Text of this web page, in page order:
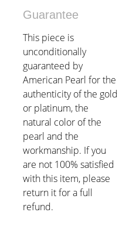
Guarantee
This piece is
unconditionally
guaranteed by
American Pearl for the
authenticity of the gold
or platinum, the
natural color of the
pearl and the
workmanship. If you
are not 100% satisfied
with this item, please
return it for a full
refund.